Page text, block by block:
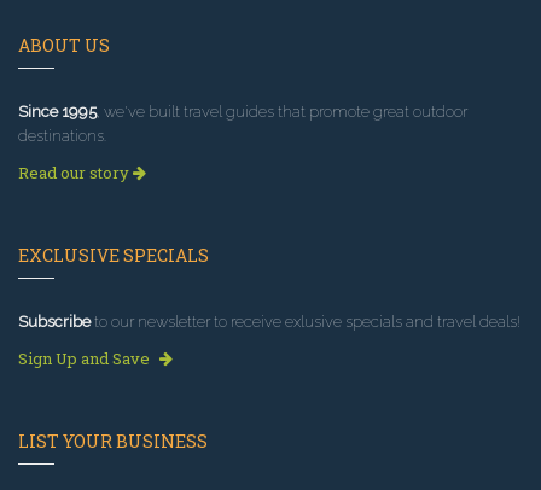
ABOUT US
Since 1995, we've built travel guides that promote great outdoor
destinations.
Read our story
EXCLUSIVE SPECIALS
Subscribeto our newsletter to receive exlusive specials and travel deals!
Sign Up and Save
LIST YOUR BUSINESS